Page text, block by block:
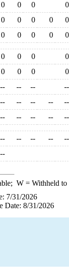
0 0 0 0
0 0 0 0 0
0 0 0 0 0
0 0 0 0
0 0 0 0
-- -- -- --
-- -- -- --
--
-- -- -- -- --
-- -- -- -- --
--
W= Withheld to
7/31/2026
Date: 8/31/2026